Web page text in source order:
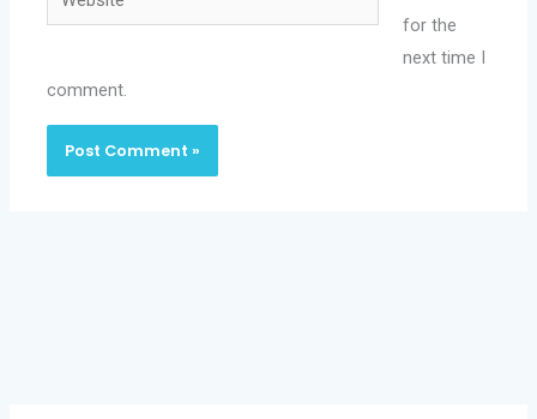
for the
next time I
comment.